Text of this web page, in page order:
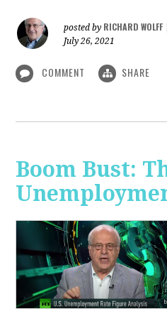
posted by RICHARD WOLFF
July 26, 2021
COMMENT SHARE
Boom Bust: